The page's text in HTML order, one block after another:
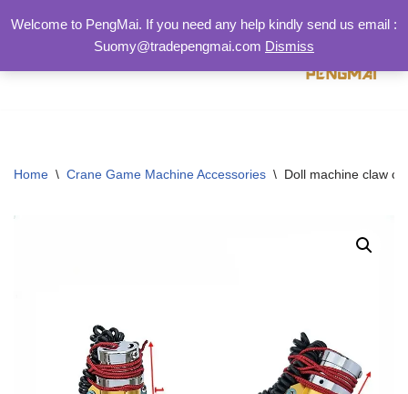
至
Home \ Crane Game Machine Accessories \ Doll machine claw
Welcome to PengMai. If you need any help kindly send us email :
Suomy@tradepengmai.com Dismiss